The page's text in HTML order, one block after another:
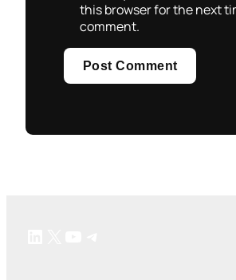
this browser for the next
comment.